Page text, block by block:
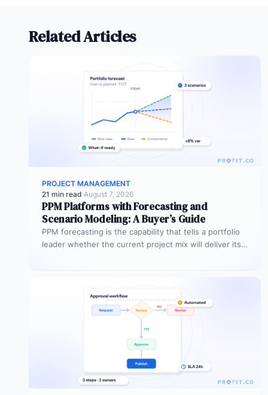
Related Articles
PROJECT MANAGEMENT
21 min read·August 7, 2026
PPM Platforms with Forecasting and
Scenario Modeling: A Buyer’s Guide
PPM forecasting is the capability that tells a portfolio
leader whether the current project mix will deliver its